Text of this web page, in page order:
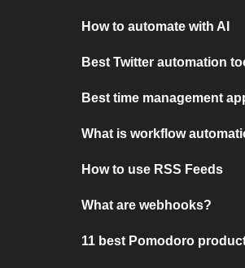
How to automate with AI
Best Twitter automation
Best time management
What is workflow
How to use RSS Feeds
What are webhooks?
11 best Pomodoro